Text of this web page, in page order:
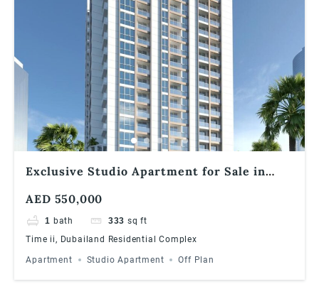
Exclusive Studio Apartment for Sale in
AED 550,000
1 bath 333 sq ft
Time ii, Dubailand Residential Complex
Apartment Studio Apartment Off Plan